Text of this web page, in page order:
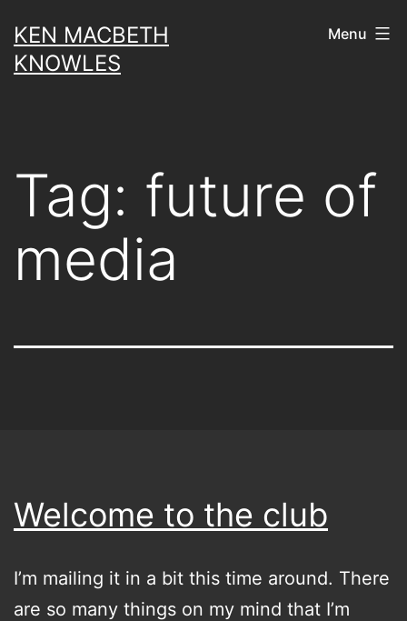
to
content
KEN MACBETH
KNOWLES
Menu
Tag: future of
media
Welcome to the club
I’m mailing it in a bit this time around. There
are so many things on my mind that I’m